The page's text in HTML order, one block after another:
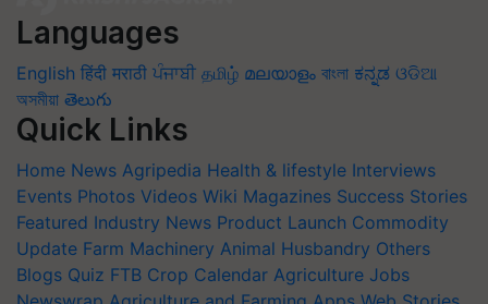
Languages
English हिंदी मराठी ਪੰਜਾਬੀ தமிழ் മലയാളം বাংলা ಕನ್ನಡ ଓଡିଆ
অসমীয়া తెలుగు
Quick Links
Home News Agripedia Health & lifestyle Interviews
Events Photos Videos Wiki Magazines Success Stories
Featured Industry News Product Launch Commodity
Update Farm Machinery Animal Husbandry Others
Blogs Quiz FTB Crop Calendar Agriculture Jobs